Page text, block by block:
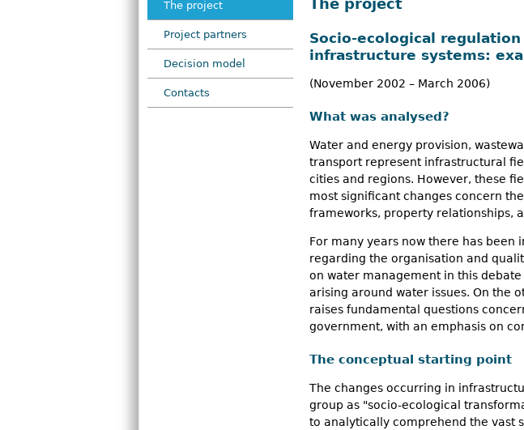
The project
Socio-ecological
infrastructure systems:
(November 2002 – March 2006)
What was analysed?
Water and energy provision,
transport represent infrastructural
cities and regions. However, these
most significant changes concern
frameworks, property relationships,
For many years now there has been
regarding the organisation and
on water management in this
arising around water issues. On the
raises fundamental questions
government, with an emphasis on
The conceptual starting point
The changes occurring in
group as "socio-ecological
to analytically comprehend the vast
i
The project
Project partners
Decision model
Contacts